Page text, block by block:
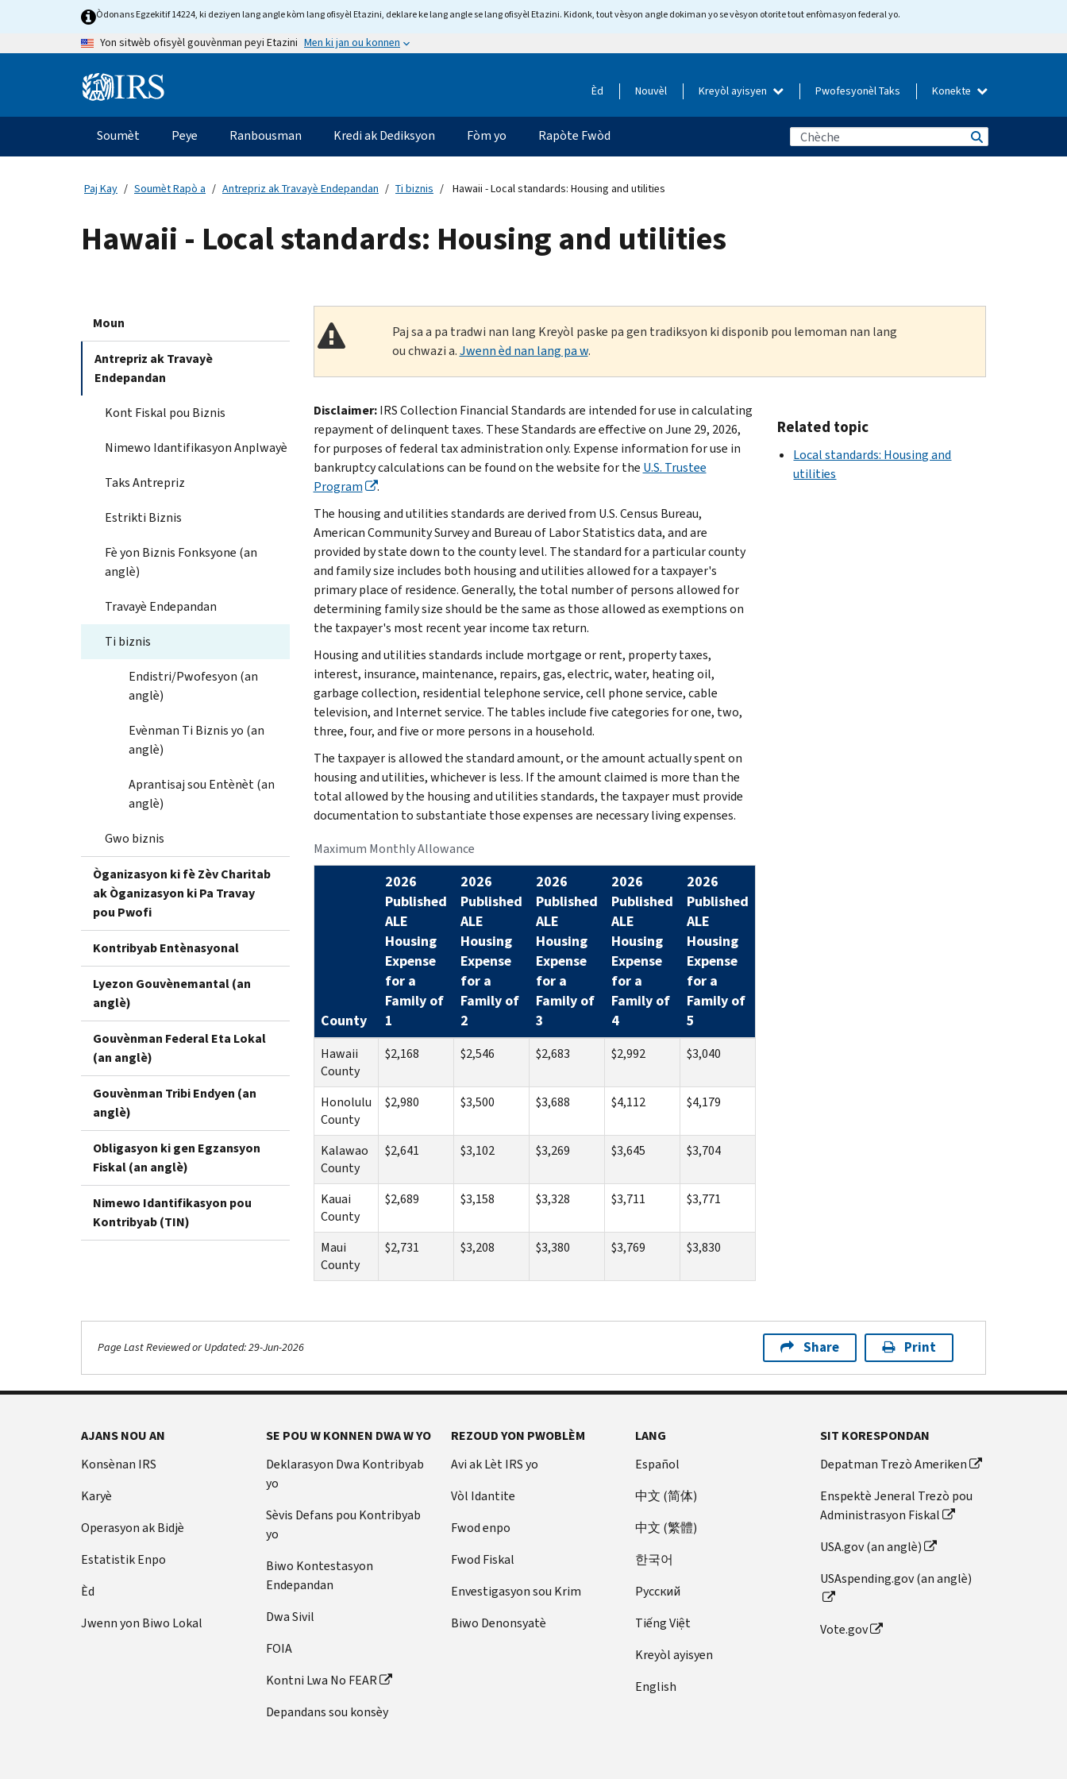
Òdonans Egzekitif 14224, ki deziyen lang angle kòm lang ofisyèl Etazini, deklare ke lang angle se lang ofisyèl Etazini. Kidonk, tout vèsyon angle dokiman yo se vèsyon otorite tout enfòmasyon federal yo.
Yon sitwèb ofisyèl gouvènman peyi Etazini Men ki jan ou konnen
Information Èd Nouvèl Kreyòl ayisyen Pwofesyonèl Taks Konekte
Navigasyon
prensipal
Soumèt Peye Ranbousman Kredi ak Dediksyon Fòm yo Rapòte Fwòd
Paj Kay Soumèt Rapò a Antrepriz ak Travayè Endepandan Ti biznis Hawaii - Local standards: Housing and utilities
Hawaii - Local standards: Housing and utilities
Moun
Antrepriz ak Travayè
Endepandan
Kont Fiskal pou Biznis
Nimewo Idantifikasyon Anplwayè
Taks Antrepriz
Estrikti Biznis
Fè yon Biznis Fonksyone (an
anglè)
Travayè Endepandan
Ti biznis
Endistri/Pwofesyon (an
anglè)
Evènman Ti Biznis yo (an
anglè)
Aprantisaj sou Entènèt (an
anglè)
Gwo biznis
Òganizasyon ki fè Zèv Charitab
ak Òganizasyon ki Pa Travay
pou Pwofi
Kontribyab Entènasyonal
Lyezon Gouvènemantal (an
anglè)
Gouvènman Federal Eta Lokal
(an anglè)
Gouvènman Tribi Endyen (an
anglè)
Obligasyon ki gen Egzansyon
Fiskal (an anglè)
Nimewo Idantifikasyon pou
Kontribyab (TIN)
Paj sa a pa tradwi nan lang Kreyòl paske pa gen tradiksyon ki disponib pou lemoman nan lang
ou chwazi a.Jwenn èd nan lang pa w.
Disclaimer:IRS Collection Financial Standards are intended for use in calculating
repayment of delinquent taxes. These Standards are effective on June 29, 2026,
for purposes of federal tax administration only. Expense information for use in
bankruptcy calculations can be found on the website for the U.S. Trustee
Program
.
The housing and utilities standards are derived from U.S. Census Bureau,
American Community Survey and Bureau of Labor Statistics data, and are
provided by state down to the county level. The standard for a particular county
and family size includes both housing and utilities allowed for a taxpayer's
primary place of residence. Generally, the total number of persons allowed for
determining family size should be the same as those allowed as exemptions on
the taxpayer's most recent year income tax return.
Housing and utilities standards include mortgage or rent, property taxes,
interest, insurance, maintenance, repairs, gas, electric, water, heating oil,
garbage collection, residential telephone service, cell phone service, cable
television, and Internet service. The tables include five categories for one, two,
three, four, and five or more persons in a household.
The taxpayer is allowed the standard amount, or the amount actually spent on
housing and utilities, whichever is less. If the amount claimed is more than the
total allowed by the housing and utilities standards, the taxpayer must provide
documentation to substantiate those expenses are necessary living expenses.
Maximum Monthly Allowance
County
2026
Published
ALE
Housing
Expense
for a
Family of
1
2026
Published
ALE
Housing
Expense
for a
Family of
2
2026
Published
ALE
Housing
Expense
for a
Family of
3
2026
Published
ALE
Housing
Expense
for a
Family of
4
2026
Published
ALE
Housing
Expense
for a
Family of
5
Hawaii
County
$2,168 $2,546 $2,683 $2,992 $3,040
Honolulu
County
$2,980 $3,500 $3,688 $4,112 $4,179
Kalawao
County
$2,641 $3,102 $3,269 $3,645 $3,704
Kauai
County
$2,689 $3,158 $3,328 $3,711 $3,771
Maui
County
$2,731 $3,208 $3,380 $3,769 $3,830
Related topic
Local standards: Housing and
utilities
Page Last Reviewed or Updated: 29-Jun-2026 Share Print
AJANS NOU AN
Konsènan IRS
Karyè
Operasyon ak Bidjè
Estatistik Enpo
Èd
Jwenn yon Biwo Lokal
SE POU W KONNEN DWA W YO
Deklarasyon Dwa Kontribyab
yo
Sèvis Defans pou Kontribyab
yo
Biwo Kontestasyon
Endepandan
Dwa Sivil
FOIA
Kontni Lwa No FEAR
Depandans sou konsèy
REZOUD YON PWOBLÈM
Avi ak Lèt IRS yo
Vòl Idantite
Fwod enpo
Fwod Fiskal
Envestigasyon sou Krim
Biwo Denonsyatè
LANG
Español
中文 (简体)
中文 (繁體)
한국어
Pусский
Tiếng Việt
Kreyòl ayisyen
English
SIT KORESPONDAN
Depatman Trezò Ameriken
Enspektè Jeneral Trezò pou
Administrasyon Fiskal
USA.gov (an anglè)
USAspending.gov (an anglè)
Vote.gov